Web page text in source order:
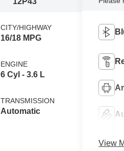
CITY/HIGHWAY
16/18 MPG
ENGINE
6 Cyl - 3.6 L
TRANSMISSION
Automatic
View